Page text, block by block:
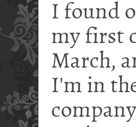
I found
my first
March,
I'm in